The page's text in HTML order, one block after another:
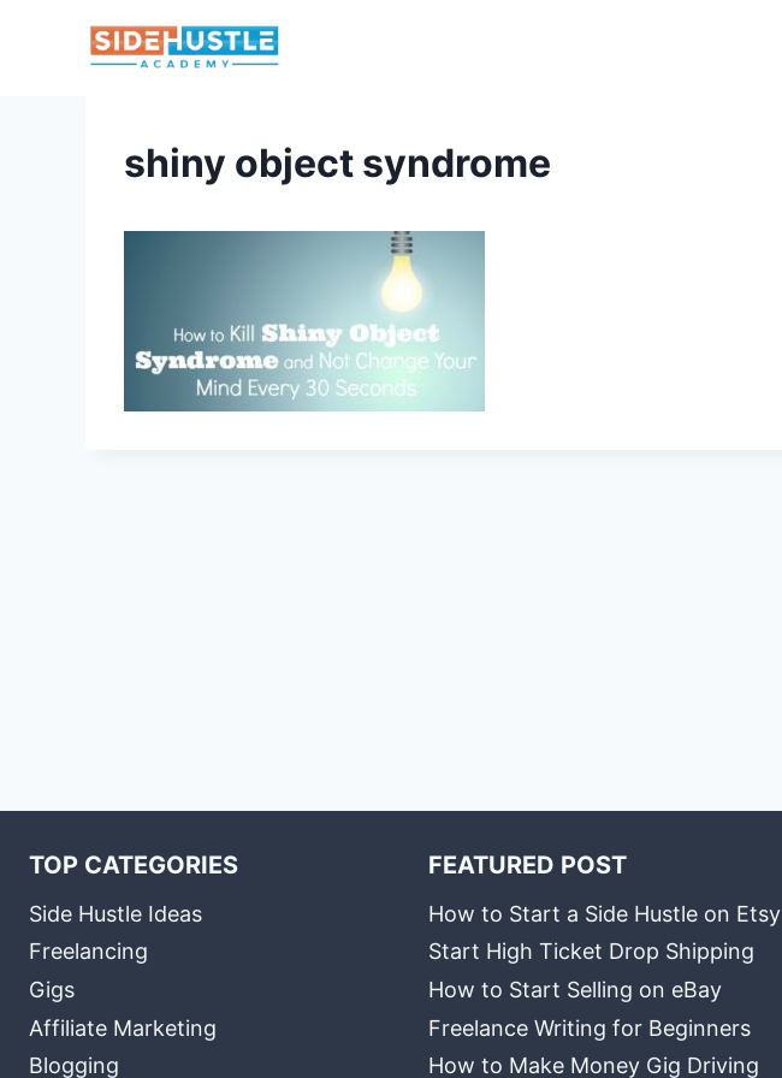
shiny object syndrome
TOP CATEGORIES
Side Hustle Ideas
Freelancing
Gigs
Affiliate Marketing
Blogging
FEATURED POST
How to Start a Side Hustle on Etsy
Start High Ticket Drop Shipping
How to Start Selling on eBay
Freelance Writing for Beginners
How to Make Money Gig Driving